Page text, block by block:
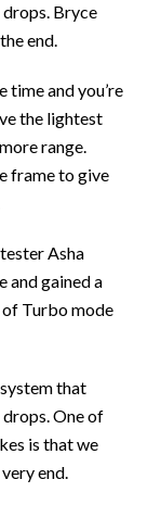
Bryce
end.
time and you’re
the lightest
range.
frame to give
Asha
and gained a
Turbo mode
that
One of
is that we
end.